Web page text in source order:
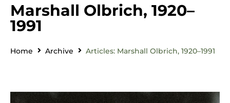
Marshall Olbrich, 1920–
1991
Home Archive Articles: Marshall Olbrich, 1920–1991